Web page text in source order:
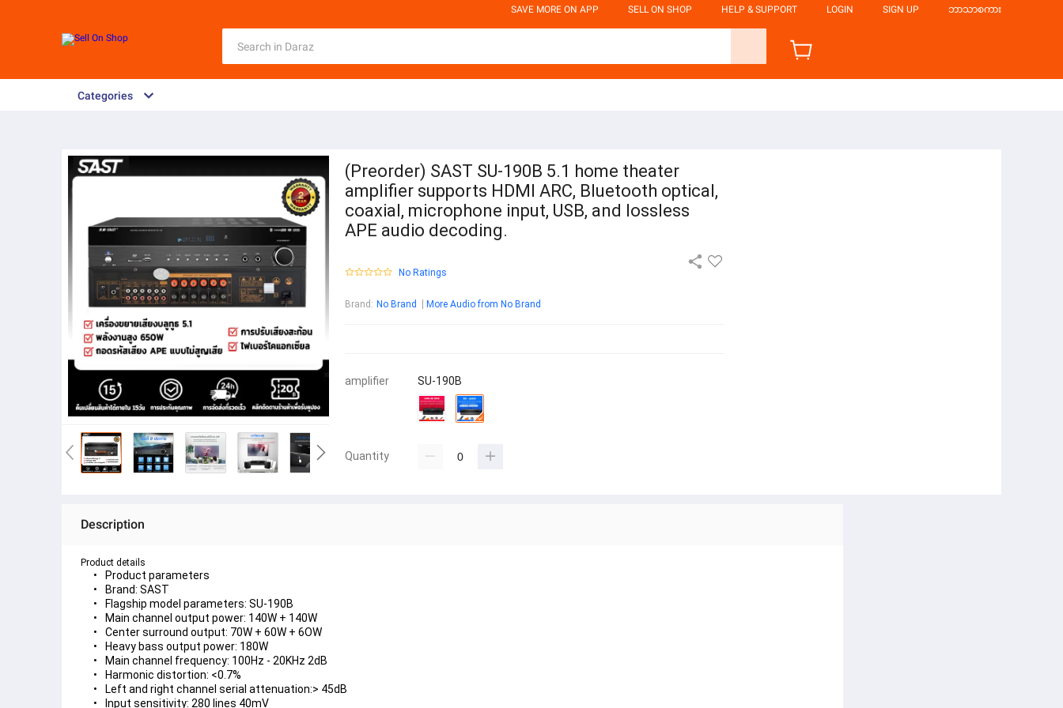
SAVE MORE ON APP SELL ON SHOP HELP & SUPPORT LOGIN SIGN UP ဘာသာစကား
Categories
(Preorder) SAST SU-190B 5.1 home theater
amplifier supports HDMI ARC, Bluetooth optical,
coaxial, microphone input, USB, and lossless
APE audio decoding.
No Ratings
Brand : No Brand More Audio from No Brand
amplifier SU-190B
Quantity
Description
Product details
Product parameters
Brand: SAST
Flagship model parameters: SU-190B
Main channel output power: 140W + 140W
Center surround output: 70W + 60W + 6OW
Heavy bass output power: 180W
Main channel frequency: 100Hz - 20KHz 2dB
Harmonic distortion: <0.7%
Left and right channel serial attenuation:> 45dB
Input sensitivity: 280 lines 40mV